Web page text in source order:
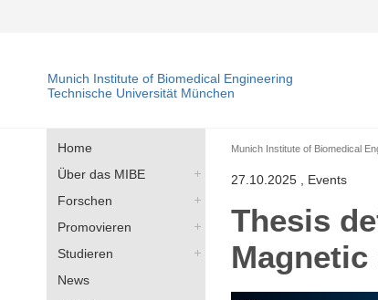
Munich Institute of Biomedical Engineering
Technische Universität München
Home
Über das MIBE
Forschen
Promovieren
Studieren
News
Munich Institute of Biomedical
27.10.2025 , Events
Thesis